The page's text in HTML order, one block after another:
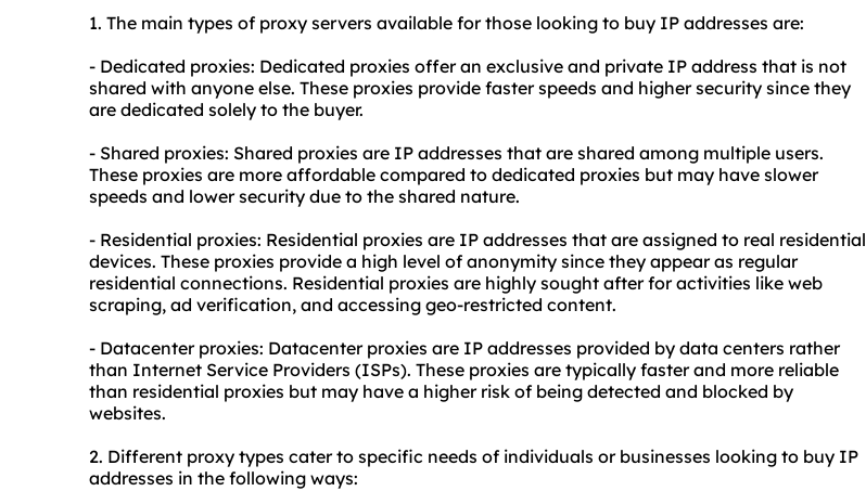
1. The main types of proxy servers available for those looking to buy IP addresses are:
- Dedicated proxies: Dedicated proxies offer an exclusive and private IP address that is not
shared with anyone else. These proxies provide faster speeds and higher security since they
are dedicated solely to the buyer.
- Shared proxies: Shared proxies are IP addresses that are shared among multiple users.
These proxies are more affordable compared to dedicated proxies but may have slower
speeds and lower security due to the shared nature.
- Residential proxies: Residential proxies are IP addresses that are assigned to real residential
devices. These proxies provide a high level of anonymity since they appear as regular
residential connections. Residential proxies are highly sought after for activities like web
scraping, ad verification, and accessing geo-restricted content.
- Datacenter proxies: Datacenter proxies are IP addresses provided by data centers rather
than Internet Service Providers (ISPs). These proxies are typically faster and more reliable
than residential proxies but may have a higher risk of being detected and blocked by
websites.
2. Different proxy types cater to specific needs of individuals or businesses looking to buy IP
addresses in the following ways: